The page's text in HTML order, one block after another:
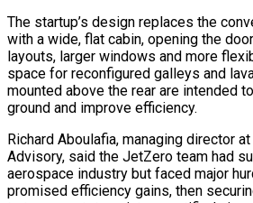
The startup’s design replaces the
with a wide, flat cabin, opening the
layouts, ⁠larger windows and more
space for reconfigured galleys and
mounted above the rear are ​intended
ground and improve efficiency.
Richard Aboulafia, managing director
Advisory, said the JetZero team had
aerospace industry ​but faced major
promised efficiency gains, then